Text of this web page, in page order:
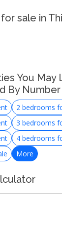
sale in
You May
By
2 bedrooms
3 bedrooms
4 bedrooms
More